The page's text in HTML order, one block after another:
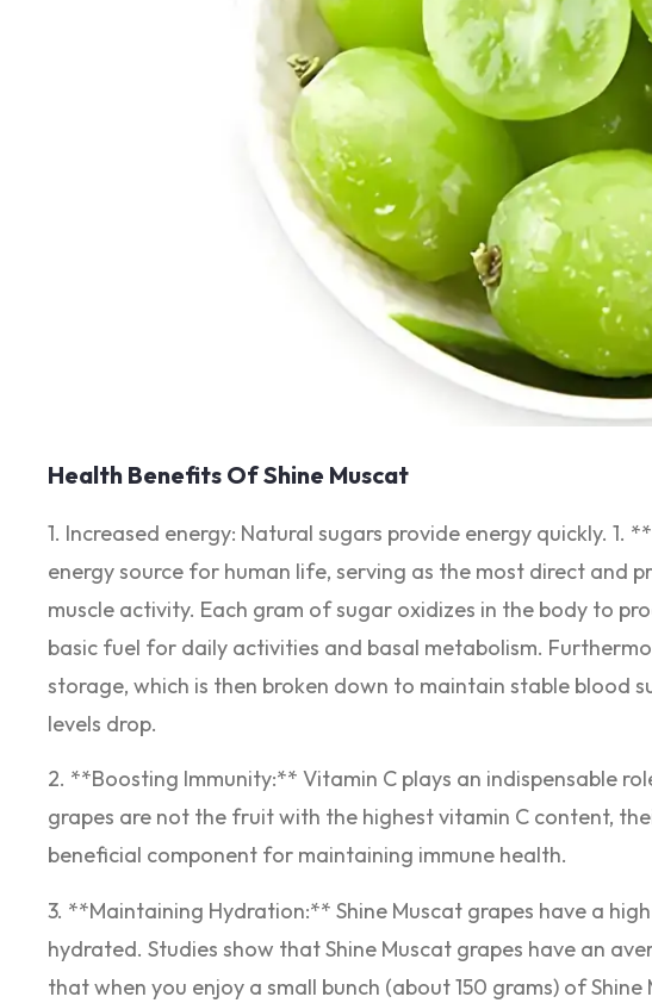
Health Benefits Of Shine Muscat
1. Increased energy: Natural sugars provide energy quickly. 1.
energy source for human life, serving as the most direct and
muscle activity. Each gram of sugar oxidizes in the body to
basic fuel for daily activities and basal metabolism.
storage, which is then broken down to maintain stable blood
levels drop.
2. **Boosting Immunity:** Vitamin C plays an indispensable
grapes are not the fruit with the highest vitamin C content,
beneficial component for maintaining immune health.
3. **Maintaining Hydration:** Shine Muscat grapes have a
hydrated. Studies show that Shine Muscat grapes have an
that when you enjoy a small bunch (about 150 grams) of